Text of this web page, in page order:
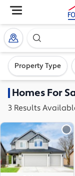
Search our
Property Type
HomesFor
3 Results